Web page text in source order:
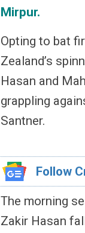
Mirpur.
Opting to bat
Zealand’s
Hasan and
grappling
Santner.
Follow
The morning
Zakir Hasan